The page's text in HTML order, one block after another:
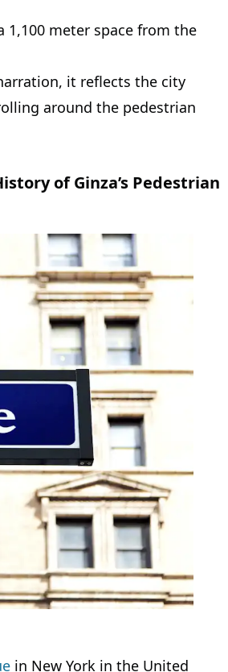
meter space from the
it reflects the city
around the pedestrian
of Ginza’s Pedestrian
in New York in the United